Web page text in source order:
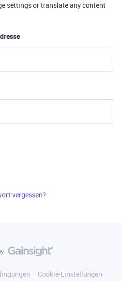
settings or translate any content
vergessen?
Cookie-Einstellungen